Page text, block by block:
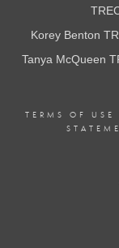
Korey Benton
Tanya McQueen
TERMS OF USE